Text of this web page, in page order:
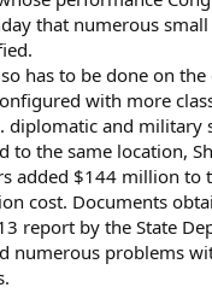
that numerous
has to be done on
with more
diplomatic and military
to the same location,
added $144 million to
cost. Documents
report by the State
numerous problems